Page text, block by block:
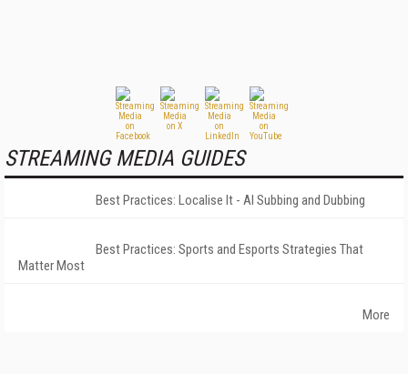
STREAMING MEDIA GUIDES
Best Practices: Localise It - AI Subbing and Dubbing
Best Practices: Sports and Esports Strategies That
Matter Most
More